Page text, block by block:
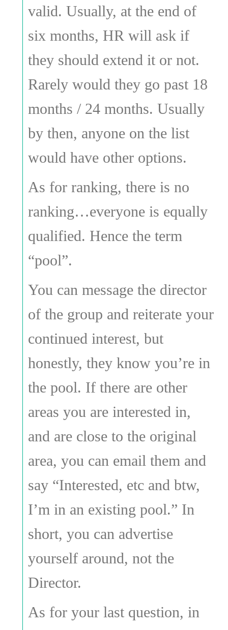
valid. Usually, at the end of
six months, HR will ask if
they should extend it or not.
Rarely would they go past 18
months / 24 months. Usually
by then, anyone on the list
would have other options.
As for ranking, there is no
ranking…everyone is equally
qualified. Hence the term
“pool”.
You can message the director
of the group and reiterate your
continued interest, but
honestly, they know you’re in
the pool. If there are other
areas you are interested in,
and are close to the original
area, you can email them and
say “Interested, etc and btw,
I’m in an existing pool.” In
short, you can advertise
yourself around, not the
Director.
As for your last question, in